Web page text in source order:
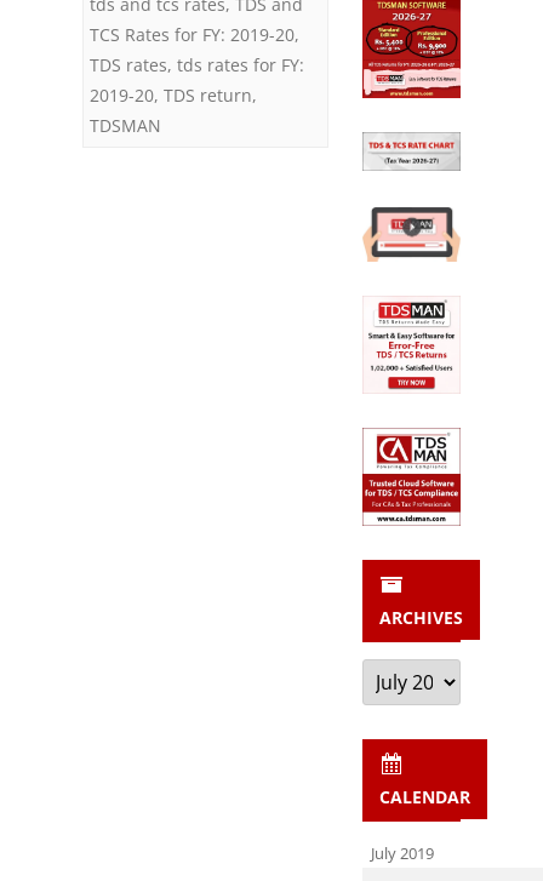
TCS Rates for FY: 2019-20,
TDS rates, tds rates for FY:
2019-20, TDS return,
TDSMAN
ARCHIVES
Archives
CALENDAR
July 2019